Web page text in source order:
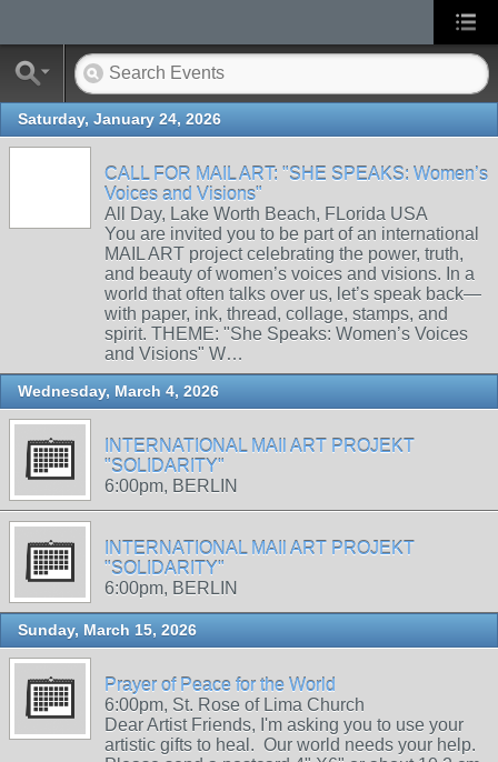
Saturday, January 24, 2026
CALL FOR MAIL ART: "SHE SPEAKS: Women’s
Voices and Visions"
All Day, Lake Worth Beach, FLorida USA
You are invited you to be part of an international
MAIL ART project celebrating the power, truth,
and beauty of women’s voices and visions. In a
world that often talks over us, let’s speak back—
with paper, ink, thread, collage, stamps, and
spirit. THEME: "She Speaks: Women’s Voices
and Visions" W…
Wednesday, March 4, 2026
INTERNATIONAL MAIl ART PROJEKT
"SOLIDARITY"
6:00pm, BERLIN
INTERNATIONAL MAIl ART PROJEKT
"SOLIDARITY"
6:00pm, BERLIN
Sunday, March 15, 2026
Prayer of Peace for the World
6:00pm, St. Rose of Lima Church
Dear Artist Friends, I'm asking you to use your
artistic gifts to heal. Our world needs your help.